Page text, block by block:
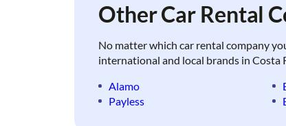
Other Car Rental
No matter which car rental company
international and local brands in Costa
Alamo
Payless